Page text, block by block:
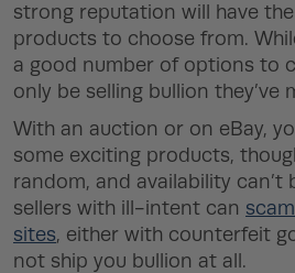
strong reputation will have
products to choose from.
a good number of options to
only be selling bullion they’ve
With an auction or on eBay,
some exciting products,
random, and availability can’t
sellers with ill-intent can
sites, either with counterfeit
not ship you bullion at all.